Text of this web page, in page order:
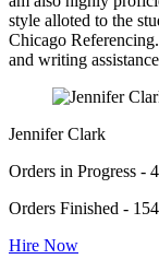
style alloted to the
Chicago
and writing
Jennifer Clark
Orders in Progress -
Orders Finished -
Hire Now